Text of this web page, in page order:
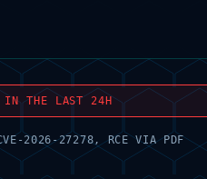
THE LAST 24H
CVE-2026-27278, RCE VIA PDF